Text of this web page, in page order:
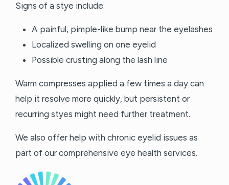
Signs of a stye include:
A painful, pimple-like bump near the eyelashes
Localized swelling on one eyelid
Possible crusting along the lash line
Warm compresses applied a few times a day can
help it resolve more quickly, but persistent or
recurring styes might need further treatment.
We also offer help with chronic eyelid issues as
part of our comprehensive eye health services.